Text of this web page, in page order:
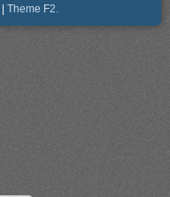
| Theme F2.